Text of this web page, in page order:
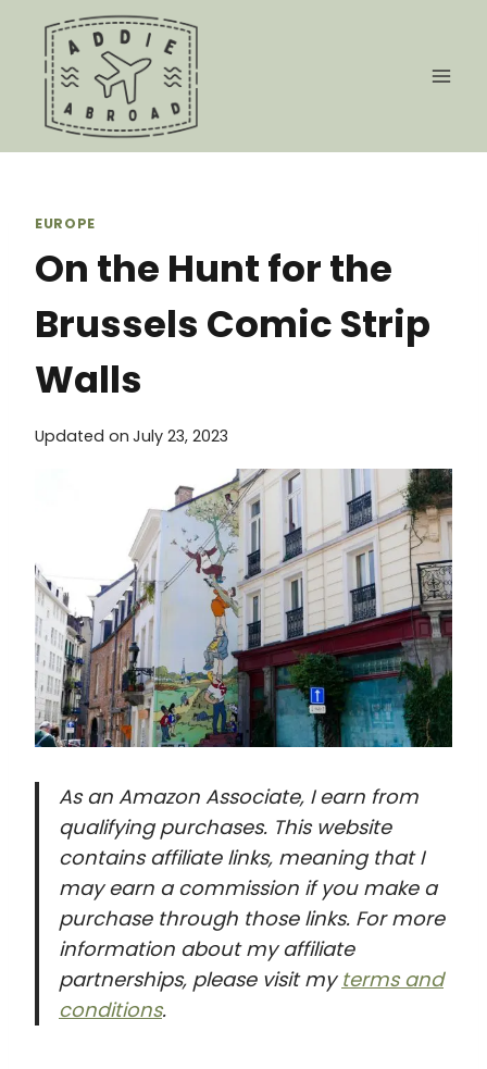
content
EUROPE
On the Hunt for the
Brussels Comic Strip
Walls
Updated on July 23, 2023
As an Amazon Associate, I earn from
qualifying purchases. This website
contains affiliate links, meaning that I
may earn a commission if you make a
purchase through those links. For more
information about my affiliate
partnerships, please visit my terms and
conditions.